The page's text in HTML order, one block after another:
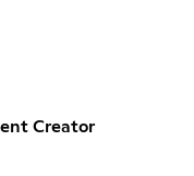
Creator